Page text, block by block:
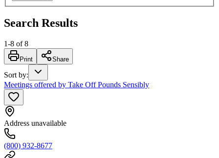
Search Results
1-8 of 8
Print Share
Sort by:
Meetings offered by Take Off Pounds Sensibly
Address unavailable
(800) 932-8677